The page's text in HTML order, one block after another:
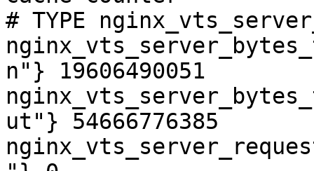
# TYPE
n"} 19606490051
ut"} 54666776385